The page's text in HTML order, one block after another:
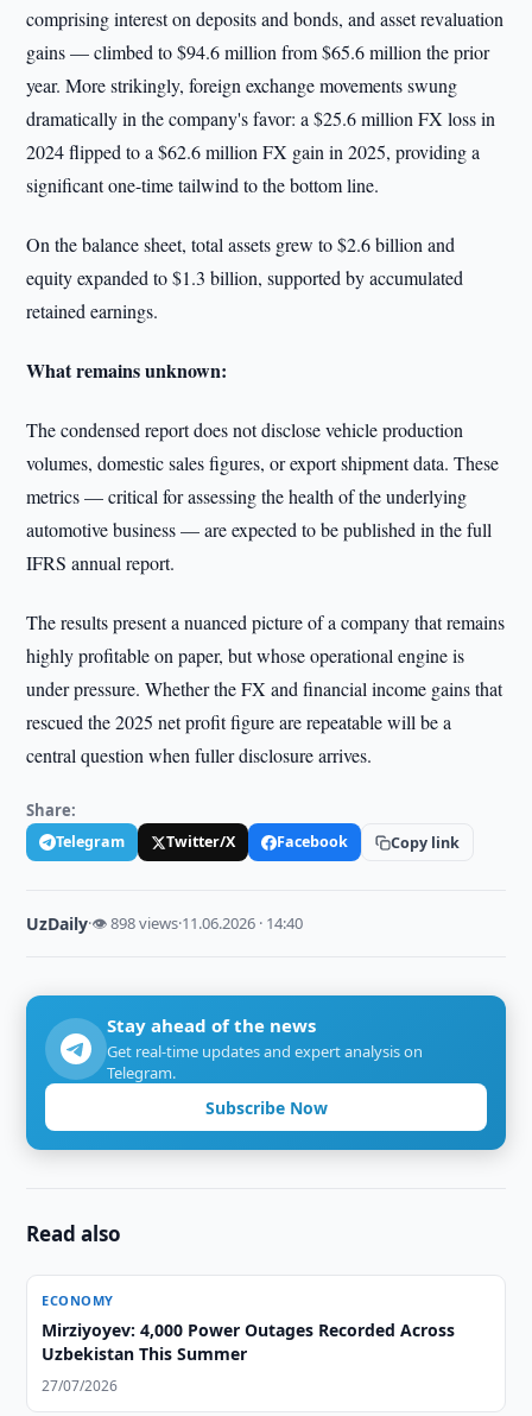
comprising interest on deposits and bonds, and asset revaluation
gains — climbed to $94.6 million from $65.6 million the prior
year. More strikingly, foreign exchange movements swung
dramatically in the company's favor: a $25.6 million FX loss in
2024 flipped to a $62.6 million FX gain in 2025, providing a
significant one-time tailwind to the bottom line.
On the balance sheet, total assets grew to $2.6 billion and
equity expanded to $1.3 billion, supported by accumulated
retained earnings.
What remains unknown:
The condensed report does not disclose vehicle production
volumes, domestic sales figures, or export shipment data. These
metrics — critical for assessing the health of the underlying
automotive business — are expected to be published in the full
IFRS annual report.
The results present a nuanced picture of a company that remains
highly profitable on paper, but whose operational engine is
under pressure. Whether the FX and financial income gains that
rescued the 2025 net profit figure are repeatable will be a
central question when fuller disclosure arrives.
Share:
Telegram Twitter/X Facebook Copy link
UzDaily·👁 898 views·11.06.2026 · 14:40
Stay ahead of the news
Get real-time updates and expert analysis on
Telegram.
Subscribe Now
Read also
ECONOMY
Mirziyoyev: 4,000 Power Outages Recorded Across
Uzbekistan This Summer
27/07/2026